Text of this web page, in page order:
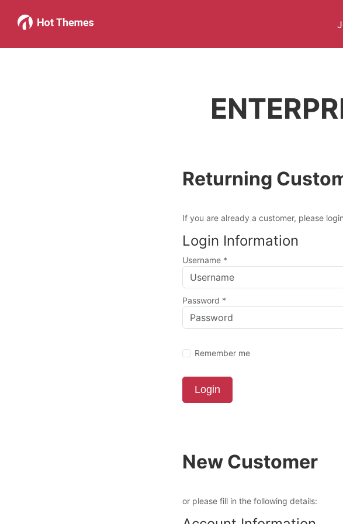
Returning
If you are already a customer, please
Login Information
Username *
Password *
Remember me
Login
New Customer
or please fill in the following details: